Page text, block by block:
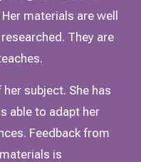
materials are well
They are
subject. She has
able to adapt her
Feedback from
is